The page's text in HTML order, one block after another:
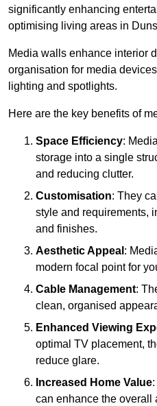
significantly enhancing
optimising living areas in
Media walls enhance interior
organisation for media
lighting and spotlights.
Here are the key benefits of
Space Efficiency:
storage into a single
and reducing clutter.
Customisation: They
style and requirements,
and finishes.
Aesthetic Appeal :
modern focal point for
Cable Management:
clean, organised
Enhanced Viewing
optimal TV placement,
reduce glare.
Increased Home Value
can enhance the overall